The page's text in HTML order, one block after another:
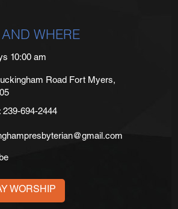
WHERE
10:00 am
Road Fort Myers,
239-694-2444
WORSHIP